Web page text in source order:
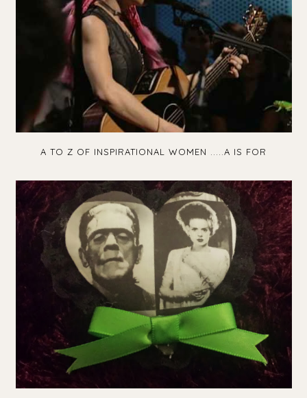
A TO Z OF INSPIRATIONAL WOMEN .....A IS FOR